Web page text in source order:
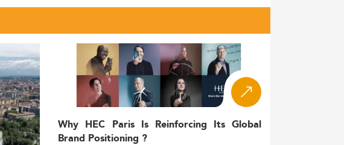
enroll in business-related fields including strategic
on managing complex communication in
from €4,400–5,000 per semester, primarily
particularly attractive to students interested in cross-
Why HEC Paris Is Reinforcing Its Global
Brand Positioning ?